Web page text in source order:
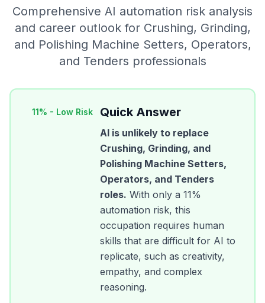
Comprehensive AI automation risk analysis
and career outlook for Crushing, Grinding,
and Polishing Machine Setters, Operators,
and Tenders professionals
11% - Low Risk Quick Answer
AI is unlikely to replace
Crushing, Grinding, and
Polishing Machine Setters,
Operators, and Tenders
roles. With only a 11%
automation risk, this
occupation requires human
skills that are difficult for AI to
replicate, such as creativity,
empathy, and complex
reasoning.